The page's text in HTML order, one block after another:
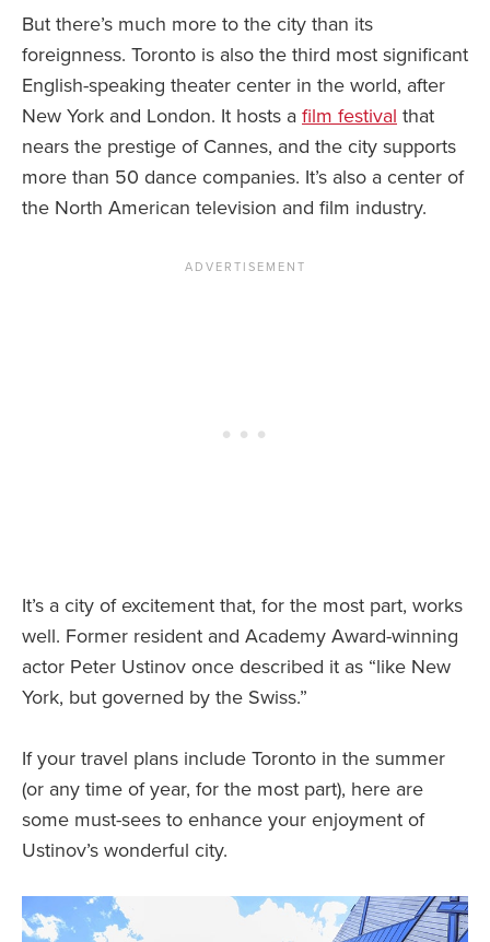
But there’s much more to the city than its
foreignness. Toronto is also the third most significant
English-speaking theater center in the world, after
New York and London. It hosts a film festival that
nears the prestige of Cannes, and the city supports
more than 50 dance companies. It’s also a center of
the North American television and film industry.
It’s a city of excitement that, for the most part, works
well. Former resident and Academy Award-winning
actor Peter Ustinov once described it as “like New
York, but governed by the Swiss.”
If your travel plans include Toronto in the summer
(or any time of year, for the most part), here are
some must-sees to enhance your enjoyment of
Ustinov’s wonderful city.